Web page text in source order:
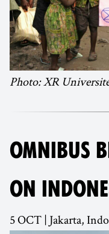
Photo: XR
OMNIBUS
ON
5 OCT | Jakarta,